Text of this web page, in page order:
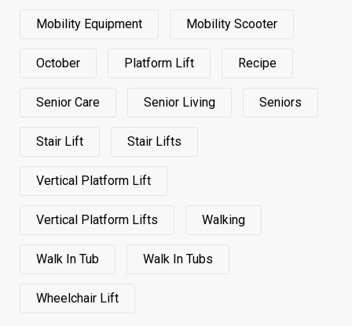
Mobility Equipment Mobility Scooter
October Platform Lift Recipe
Senior Care Senior Living Seniors
Stair Lift Stair Lifts
Vertical Platform Lift
Vertical Platform Lifts Walking
Walk In Tub Walk In Tubs
Wheelchair Lift